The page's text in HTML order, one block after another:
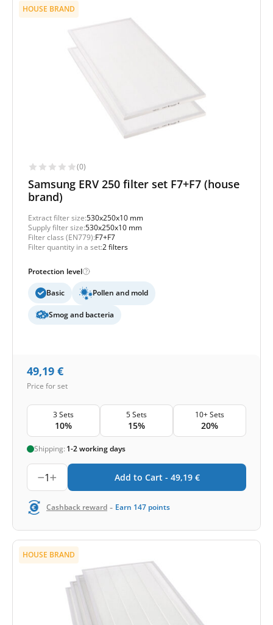
HOUSE BRAND
(0)
Samsung ERV 250 filter set F7+F7 (house
brand)
Extract filter size:530x250x10 mm
Supply filter size:530x250x10 mm
Filter class (EN779):F7+F7
Filter quantity in a set:2 filters
Protection level
Basic Pollen and mold
Smog and bacteria
49,19 €
Price for set
3 Sets
10%
5 Sets
15%
10+ Sets
20%
Shipping: 1-2 working days
1 Add to Cart - 49,19 €
Cashback reward - Earn 147 points
HOUSE BRAND